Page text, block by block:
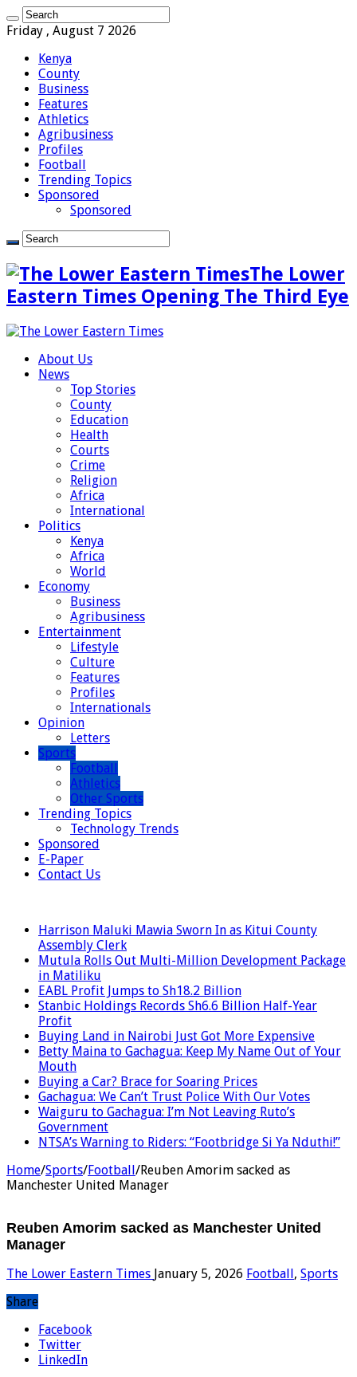
Friday , August 7 2026
Kenya
County
Business
Features
Athletics
Agribusiness
Profiles
Football
Trending Topics
Sponsored
Sponsored
The Lower
Eastern Times Opening The Third Eye
About Us
News
Top Stories
County
Education
Health
Courts
Crime
Religion
Africa
International
Politics
Kenya
Africa
World
Economy
Business
Agribusiness
Entertainment
Lifestyle
Culture
Features
Profiles
Internationals
Opinion
Letters
Sports
Football
Athletics
Other Sports
Trending Topics
Technology Trends
Sponsored
E-Paper
Contact Us
Harrison Maluki Mawia Sworn In as Kitui County
Assembly Clerk
Mutula Rolls Out Multi-Million Development Package
in Matiliku
EABL Profit Jumps to Sh18.2 Billion
Stanbic Holdings Records Sh6.6 Billion Half-Year
Profit
Buying Land in Nairobi Just Got More Expensive
Betty Maina to Gachagua: Keep My Name Out of Your
Mouth
Buying a Car? Brace for Soaring Prices
Gachagua: We Can’t Trust Police With Our Votes
Waiguru to Gachagua: I’m Not Leaving Ruto’s
Government
NTSA’s Warning to Riders: “Footbridge Si Ya Nduthi!”
Home/Sports/Football/Reuben Amorim sacked as
Manchester United Manager
Reuben Amorim sacked as Manchester United
Manager
The Lower Eastern Times January 5, 2026 Football, Sports
Share
Facebook
Twitter
LinkedIn